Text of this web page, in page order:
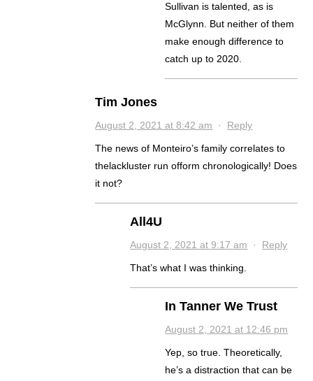
Sullivan is talented, as is
McGlynn. But neither of them
make enough difference to
catch up to 2020.
Tim Jones
August 2, 2021 at 8:42 am · Reply
The news of Monteiro’s family correlates to
thelackluster run ofform chronologically! Does
it not?
All4U
August 2, 2021 at 9:17 am · Reply
That’s what I was thinking.
In Tanner We Trust
August 2, 2021 at 12:46 pm
Yep, so true. Theoretically,
he’s a distraction that can be